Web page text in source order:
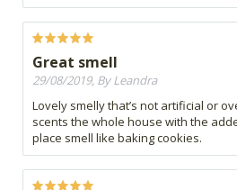
Great smell
29/08/2019, By Leandra
Lovely smelly that’s not artificial or
scents the whole house with the
place smell like baking cookies.